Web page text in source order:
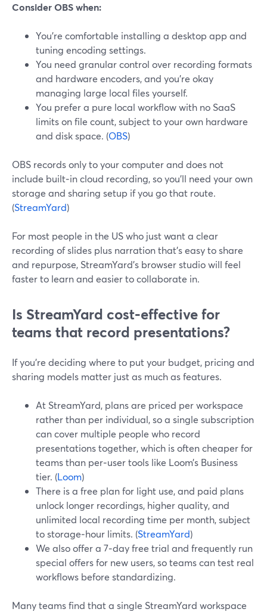
Consider OBS when:
You’re comfortable installing a desktop app and
tuning encoding settings.
You need granular control over recording formats
and hardware encoders, and you’re okay
managing large local files yourself.
You prefer a pure local workflow with no SaaS
limits on file count, subject to your own hardware
and disk space. (OBS)
OBS records only to your computer and does not
include built‑in cloud recording, so you’ll need your own
storage and sharing setup if you go that route.
(StreamYard)
For most people in the US who just want a clear
recording of slides plus narration that’s easy to share
and repurpose, StreamYard’s browser studio will feel
faster to learn and easier to collaborate in.
Is StreamYard cost‑effective for
teams that record presentations?
If you’re deciding where to put your budget, pricing and
sharing models matter just as much as features.
At StreamYard, plans are priced per workspace
rather than per individual, so a single subscription
can cover multiple people who record
presentations together, which is often cheaper for
teams than per‑user tools like Loom’s Business
tier. (Loom)
There is a free plan for light use, and paid plans
unlock longer recordings, higher quality, and
unlimited local recording time per month, subject
to storage‑hour limits. (StreamYard)
We also offer a 7‑day free trial and frequently run
special offers for new users, so teams can test real
workflows before standardizing.
Many teams find that a single StreamYard workspace